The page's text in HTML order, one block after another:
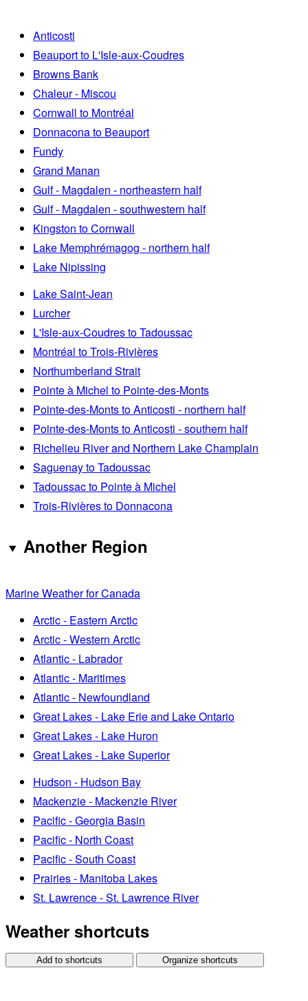
Anticosti
Beauport to L'Isle-aux-Coudres
Browns Bank
Chaleur - Miscou
Cornwall to Montréal
Donnacona to Beauport
Fundy
Grand Manan
Gulf - Magdalen - northeastern half
Gulf - Magdalen - southwestern half
Kingston to Cornwall
Lake Memphrémagog - northern half
Lake Nipissing
Lake Saint-Jean
Lurcher
L'Isle-aux-Coudres to Tadoussac
Montréal to Trois-Rivières
Northumberland Strait
Pointe à Michel to Pointe-des-Monts
Pointe-des-Monts to Anticosti - northern half
Pointe-des-Monts to Anticosti - southern half
Richelieu River and Northern Lake Champlain
Saguenay to Tadoussac
Tadoussac to Pointe à Michel
Trois-Rivières to Donnacona
Another Region
Marine Weather for Canada
Arctic - Eastern Arctic
Arctic - Western Arctic
Atlantic - Labrador
Atlantic - Maritimes
Atlantic - Newfoundland
Great Lakes - Lake Erie and Lake Ontario
Great Lakes - Lake Huron
Great Lakes - Lake Superior
Hudson - Hudson Bay
Mackenzie - Mackenzie River
Pacific - Georgia Basin
Pacific - North Coast
Pacific - South Coast
Prairies - Manitoba Lakes
St. Lawrence - St. Lawrence River
Weather shortcuts
Add to shortcuts Organize shortcuts